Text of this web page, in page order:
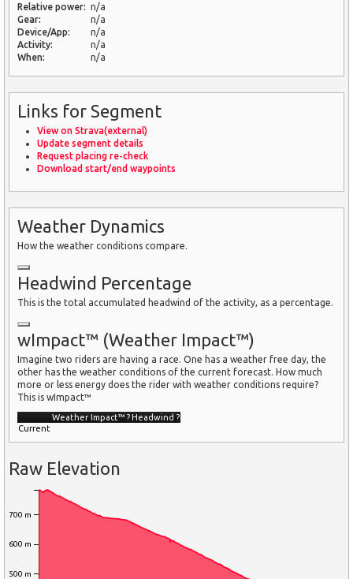
Relative power: n/a
Gear:
n/a
Device/App:
n/a
Activity:
n/a
When:
n/a
Links for Segment
View on Strava(external)
Update segment details
Request placing re-check
Download start/end waypoints
Weather Dynamics
How the weather conditions compare.
Headwind Percentage
This is the total accumulated headwind of the activity, as a percentage.
wImpact™ (Weather Impact™)
Imagine two riders are having a race. One has a weather free day, the
other has the weather conditions of the current forecast. How much
more or less energy does the rider with weather conditions require?
This is wImpact™
Weather Impact™ ?Headwind ?
Current
Raw Elevation
500 m
600 m
700 m